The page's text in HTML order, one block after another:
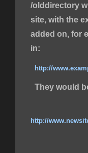
/olddirectory
site, with the
added on, for
in:
http://
They would
http://